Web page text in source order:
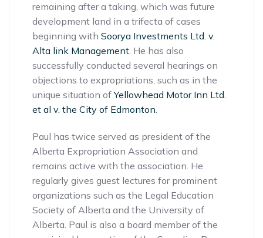
remaining after a taking, which was future
development land in a trifecta of cases
beginning with Soorya Investments Ltd. v.
Alta link Management. He has also
successfully conducted several hearings on
objections to expropriations, such as in the
unique situation ofYellowhead Motor Inn Ltd.
et al v. the City of Edmonton.
Paul has twice served as president of the
Alberta Expropriation Association and
remains active with the association. He
regularly gives guest lectures for prominent
organizations such as the Legal Education
Society of Alberta and the University of
Alberta. Paul is also a board member of the